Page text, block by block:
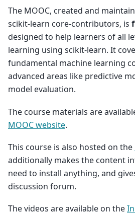
The MOOC, created and
scikit-learn core-contributors, is
designed to help learners of all
learning using scikit-learn. It
fundamental machine learning
advanced areas like predictive
model evaluation.
The course materials are
MOOC website.
This course is also hosted on the
additionally makes the content
need to install anything, and
discussion forum.
The videos are available on the